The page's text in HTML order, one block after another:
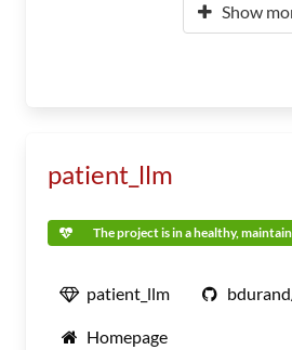
Show
patient_llm
The project is in a healthy,
patient_llm
Homepage